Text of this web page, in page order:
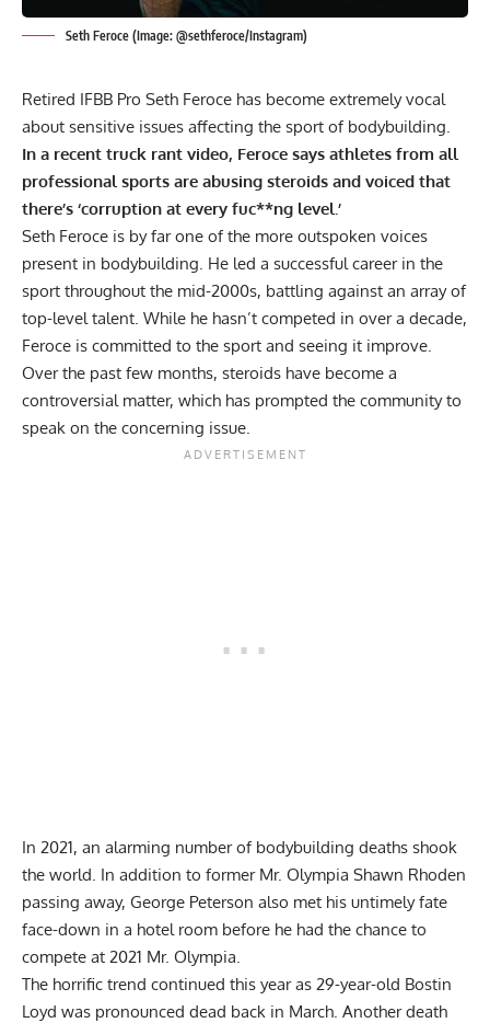
Seth Feroce (Image: @sethferoce/Instagram)
Retired IFBB Pro Seth Feroce has become extremely vocal
about sensitive issues affecting the sport of bodybuilding.
In a recent truck rant video, Feroce says athletes from all
professional sports are abusing steroids and voiced that
there’s ‘corruption at every fuc**ng level.’
Seth Feroce is by far one of the more outspoken voices
present in bodybuilding. He led a successful career in the
sport throughout the mid-2000s, battling against an array of
top-level talent. While he hasn’t competed in over a decade,
Feroce is committed to the sport and seeing it improve.
Over the past few months, steroids have become a
controversial matter, which has prompted the community to
speak on the concerning issue.
In 2021, an alarming number of bodybuilding deaths shook
the world. In addition to former Mr. Olympia Shawn Rhoden
passing away, George Peterson also met his untimely fate
face-down in a hotel room before he had the chance to
compete at 2021 Mr. Olympia.
The horrific trend continued this year as 29-year-old Bostin
Loyd was pronounced dead back in March. Another death